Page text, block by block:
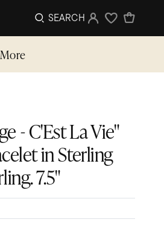
SEARCH Sign InWishlist
- C'Est La Vie"
in Sterling
7.5"